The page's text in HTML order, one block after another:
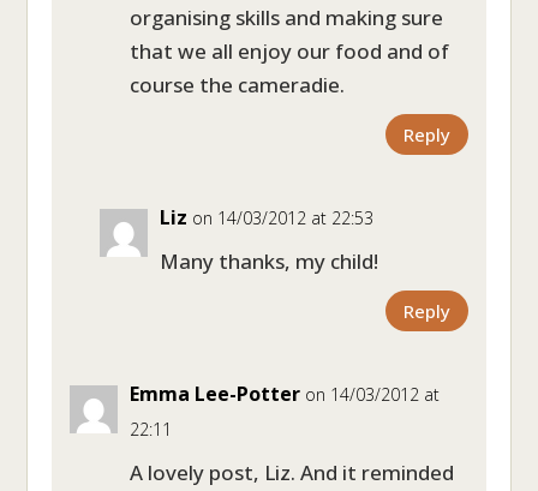
organising skills and making sure
that we all enjoy our food and of
course the cameradie.
Reply
Liz on 14/03/2012 at 22:53
Many thanks, my child!
Reply
Emma Lee-Potter on 14/03/2012 at
22:11
A lovely post, Liz. And it reminded